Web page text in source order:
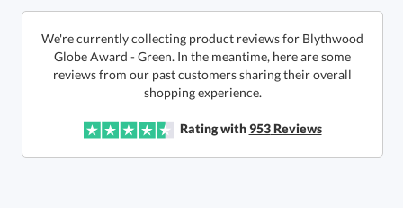
6 business days for
production
Quantity: Price:$148.50
We're currently collecting product reviews for Blythwood
Globe Award - Green. In the meantime, here are some
reviews from our past customers sharing their overall
shopping experience.
Rating with953Reviews